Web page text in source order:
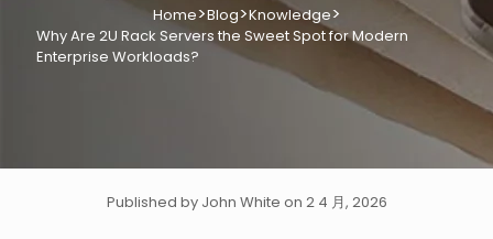
Home>Blog>Knowledge>
Why Are 2U Rack Servers the Sweet Spot for Modern
Enterprise Workloads?
Published by John White on 2 4 月, 2026